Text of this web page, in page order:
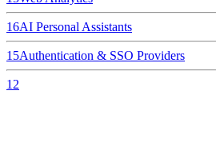
16AI Personal Assistants
15Authentication & SSO Providers
12